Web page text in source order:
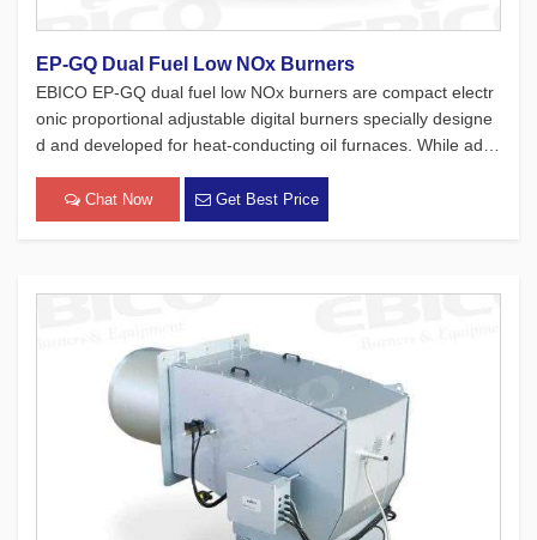
EP-GQ Dual Fuel Low NOx Burners
EBICO EP-GQ dual fuel low NOx burners are compact electr
onic proportional adjustable digital burners specially designe
d and developed for heat-conducting oil furnaces. While adh
focus on safety, environmental protection, energy conservati
on[…]
Chat Now Get Best Price